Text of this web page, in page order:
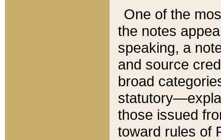
One of the
the notes
speaking, a
and source
broad
those issued
toward rules of